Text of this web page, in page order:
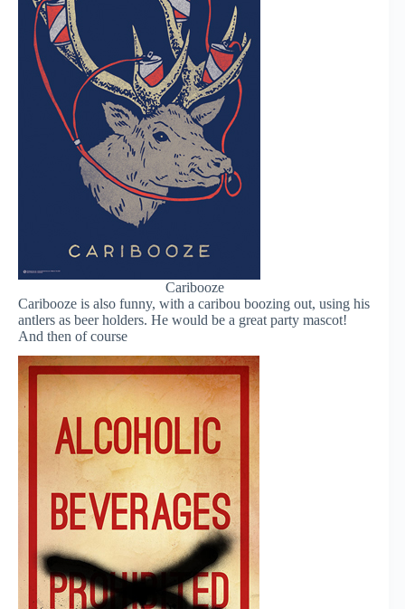
Caribooze
Caribooze is also funny, with a caribou boozing out, using his
antlers as beer holders. He would be a great party mascot!
And then of course